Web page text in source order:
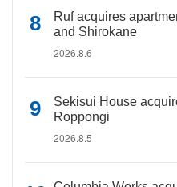
Ruf acquires
and Shirokane
2026.8.6
Sekisui House
Roppongi
2026.8.5